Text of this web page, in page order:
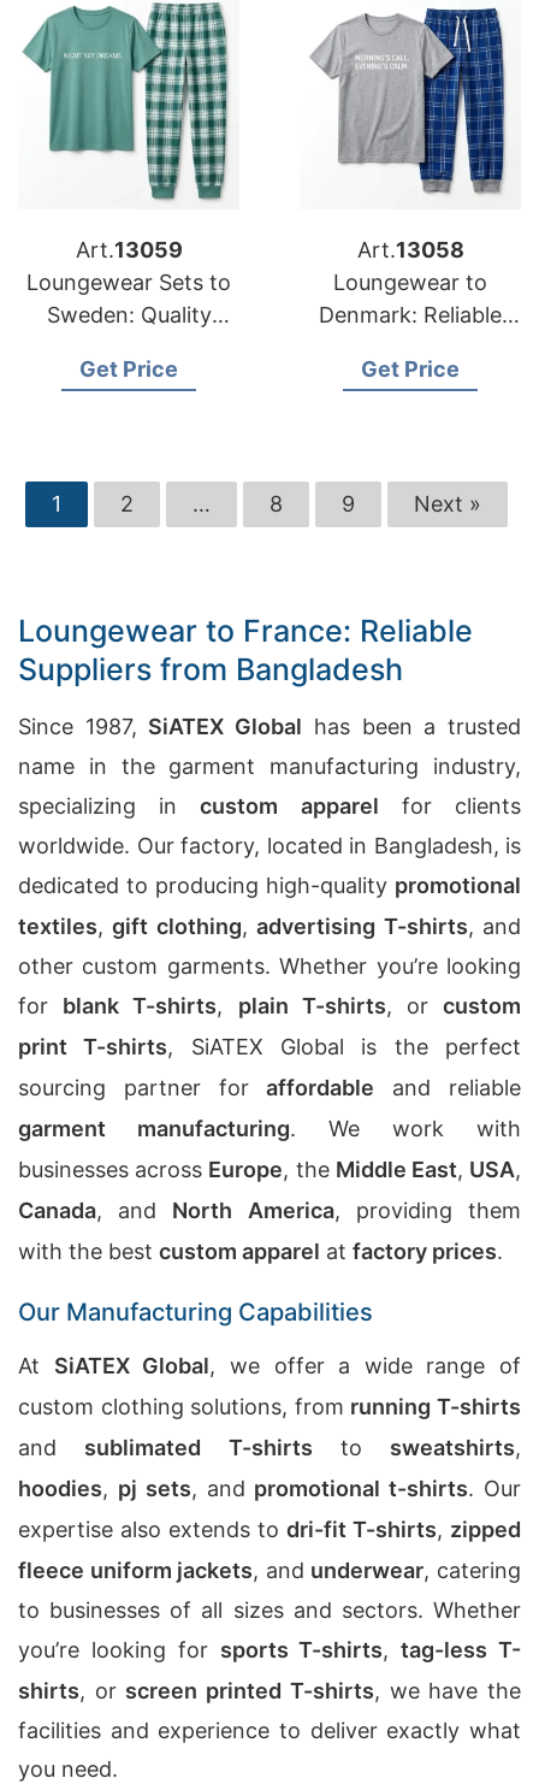
Art.13059
Loungewear Sets to
Sweden: Quality
Bangladesh
Get Price
Art.13058
Loungewear to
Denmark: Reliable
Bangladesh
Get Price
1 2 … 8 9 Next »
Loungewear to France: Reliable
Suppliers from Bangladesh
Since 1987, SiATEX Global has been a trusted
name in the garment manufacturing industry,
specializing incustom apparel for clients
worldwide. Our factory, located in Bangladesh, is
dedicated to producing high-quality promotional
textiles,gift clothing,advertising T-shirts, and
other custom garments. Whether you’re looking
for blank T-shirts, plain T-shirts, orcustom
print T-shirts, SiATEX Global is the perfect
sourcing partner foraffordable and reliable
garment manufacturing. We work with
businesses across Europe, the Middle East, USA,
Canada, and North America, providing them
with the best custom apparel at factory prices.
Our Manufacturing Capabilities
At SiATEX Global, we offer a wide range of
custom clothing solutions, from running T-shirts
and sublimated T-shirts to sweatshirts,
hoodies, pj sets, and promotional t-shirts. Our
expertise also extends to dri-fit T-shirts, zipped
fleece uniform jackets, and underwear, catering
to businesses of all sizes and sectors. Whether
you’re looking for sports T-shirts,tag-less T-
shirts, or screen printed T-shirts, we have the
facilities and experience to deliver exactly what
you need.